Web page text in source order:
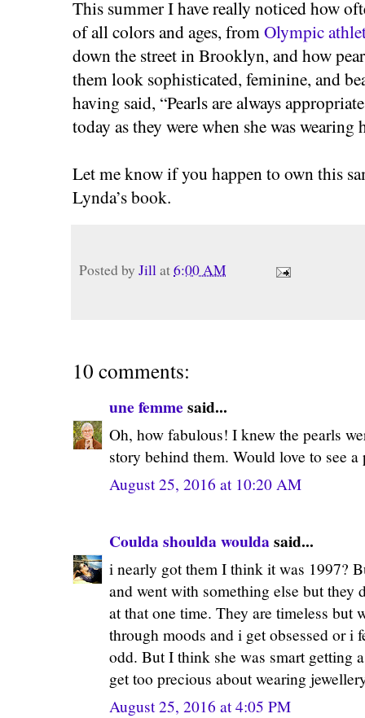
This summer I have really noticed how
of all colors and ages, fromOlympic
down the street in Brooklyn, and how
them look sophisticated, feminine, and
having said, “Pearls are always
today as they were when she was wearing
Let me know if you happen to own this
Lynda’s book.
Posted by Jillat6:00 AM
10 comments:
une femme said...
Oh, how fabulous! I knew the pearls
story behind them. Would love to see
August 25, 2016 at 10:20 AM
Coulda shoulda wouldasaid...
i nearly got them I think it was 1997?
and went with something else but they
at that one time. They are timeless but
through moods and i get obsessed or i
odd. But I think she was smart getting
get too precious about wearing
August 25, 2016 at 4:05 PM